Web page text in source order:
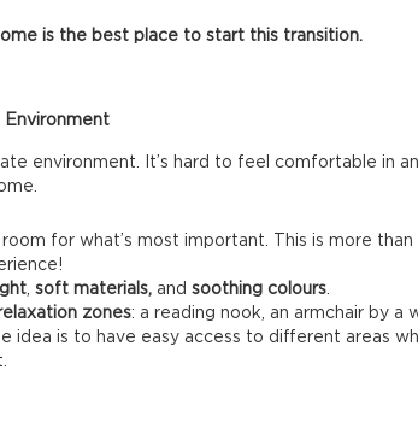
is the best place to start this transition.
Environment
environment. It’s hard to feel comfortable in
room for what’s most important. This is more
, soft materials, and soothing colours.
zones: a reading nook, an armchair by a
idea is to have easy access to different areas